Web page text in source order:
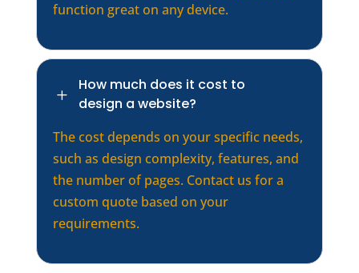
function great on any device.
L
How much does it cost to
design a website?
The cost depends on your specific needs,
such as design complexity, features, and
the number of pages. Contact us for a
custom quote based on your
requirements.